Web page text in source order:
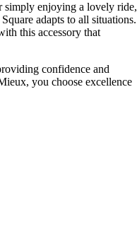
enjoying a lovely ride,
adapts to all situations.
this accessory that
confidence and
you choose excellence